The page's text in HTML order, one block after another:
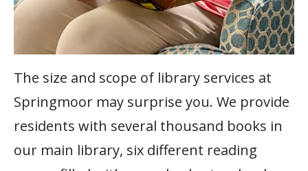
The size and scope of library services at
Springmoor may surprise you. We provide
residents with several thousand books in
our main library, six different reading